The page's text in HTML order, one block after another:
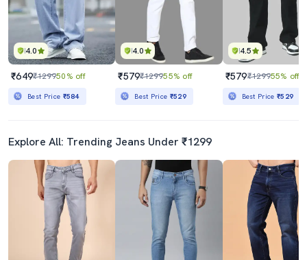
4.0
₹649₹129950% off
Best Price ₹584
4.0
₹579₹129955% off
Best Price ₹529
4.5
₹579₹129955% off
Best Price₹529
Explore All: Trending Jeans Under ₹1299